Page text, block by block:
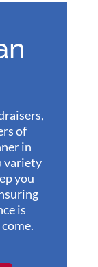
of
in
variety
you
is